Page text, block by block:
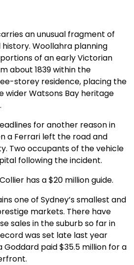
an unusual fragment of
Woollahra planning
of an early Victorian
about 1839 within the
storey residence, placing the
wider Watsons Bay heritage
for another reason in
a Ferrari left the road and
Two occupants of the vehicle
following the incident.
has a $20 million guide.
one of Sydney’s smallest and
markets. There have
sales in the suburb so far in
was set late last year
Goddard paid $35.5 million for a